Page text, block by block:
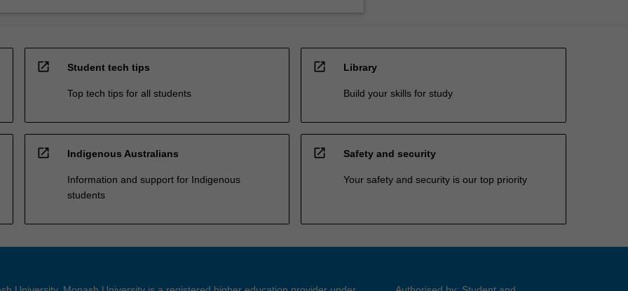
open_in_new Student tech tips
Top tech tips for all students
open_in_new Library
Build your skills for study
open_in_new Indigenous Australians
Information and support for Indigenous
students
open_in_new Safety and security
Your safety and security is our top priority